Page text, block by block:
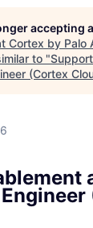
accepting
Cortex by Palo
to "
(Cortex